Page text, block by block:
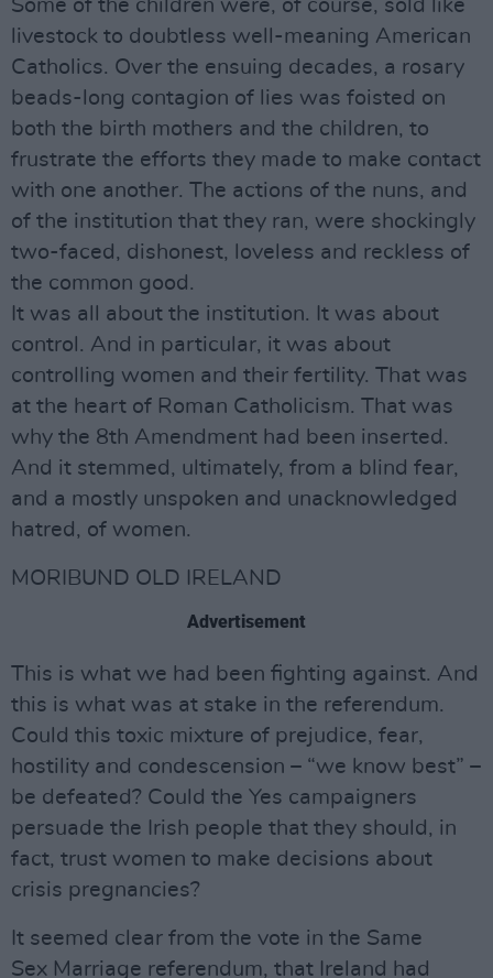
Some of the children were, of course, sold like
livestock to doubtless well-meaning American
Catholics. Over the ensuing decades, a rosary
beads-long contagion of lies was foisted on
both the birth mothers and the children, to
frustrate the efforts they made to make contact
with one another. The actions of the nuns, and
of the institution that they ran, were shockingly
two-faced, dishonest, loveless and reckless of
the common good.
It was all about the institution. It was about
control. And in particular, it was about
controlling women and their fertility. That was
at the heart of Roman Catholicism. That was
why the 8th Amendment had been inserted.
And it stemmed, ultimately, from a blind fear,
and a mostly unspoken and unacknowledged
hatred, of women.
MORIBUND OLD IRELAND
Advertisement
This is what we had been fighting against. And
this is what was at stake in the referendum.
Could this toxic mixture of prejudice, fear,
hostility and condescension – “we know best” –
be defeated? Could the Yes campaigners
persuade the Irish people that they should, in
fact, trust women to make decisions about
crisis pregnancies?
It seemed clear from the vote in the Same
Sex Marriage referendum, that Ireland had